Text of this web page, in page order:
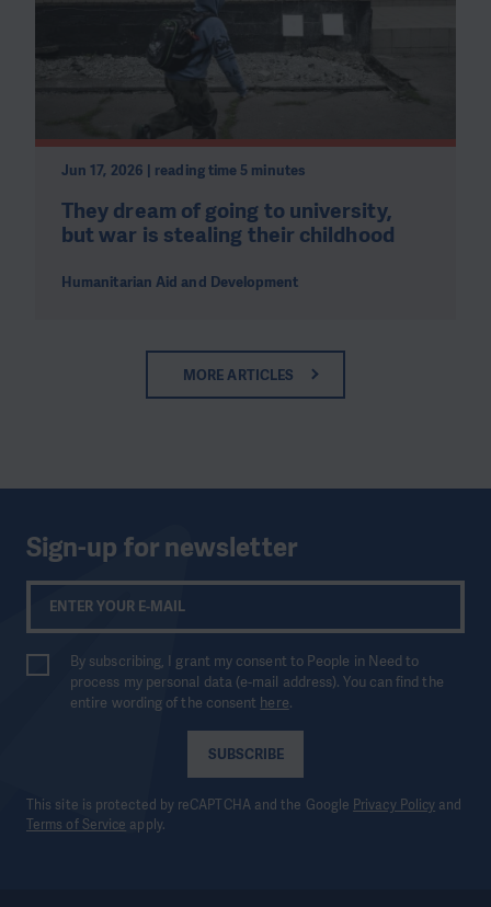
Jun 17, 2026 | reading time 5 minutes
They dream of going to university,
but war is stealing their childhood
Humanitarian Aid and Development
MORE ARTICLES
Sign-up for newsletter
SUBSCRIBE
By subscribing, I grant my consent to People in Need to
process my personal data (e-mail address). You can find the
entire wording of the consent here.
This site is protected by reCAPTCHA and the Google Privacy Policy and
Terms of Service apply.